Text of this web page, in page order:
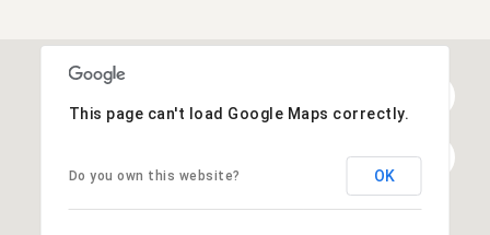
This page can't load Google Maps correctly.
Do you own this website? OK